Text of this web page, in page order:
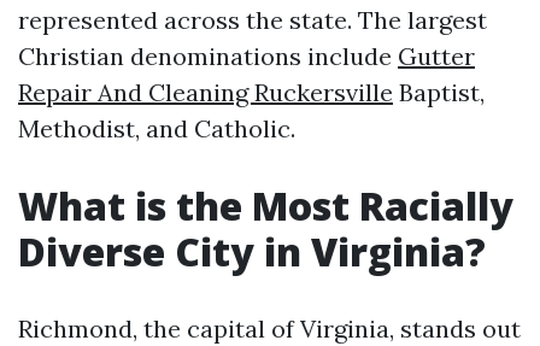
represented across the state. The largest
Christian denominations include Gutter
Repair And Cleaning Ruckersville Baptist,
Methodist, and Catholic.
What is the Most Racially
Diverse City in Virginia?
Richmond, the capital of Virginia, stands out